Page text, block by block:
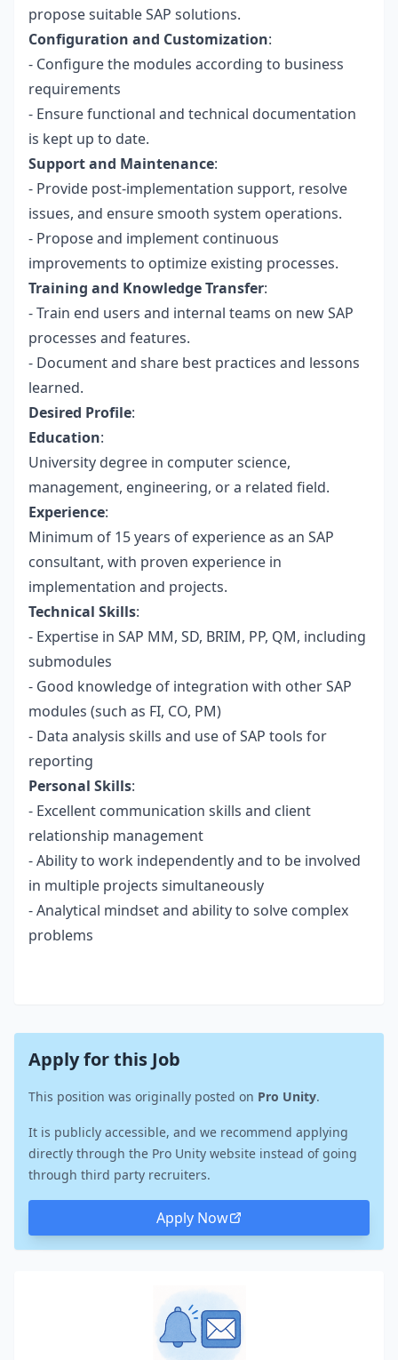
propose suitable SAP solutions.
Configuration and Customization:
- Configure the modules according to business
requirements
- Ensure functional and technical documentation
is kept up to date.
Support and Maintenance:
- Provide post-implementation support, resolve
issues, and ensure smooth system operations.
- Propose and implement continuous
improvements to optimize existing processes.
Training and Knowledge Transfer:
- Train end users and internal teams on new SAP
processes and features.
- Document and share best practices and lessons
learned.
Desired Profile:
Education:
University degree in computer science,
management, engineering, or a related field.
Experience:
Minimum of 15 years of experience as an SAP
consultant, with proven experience in
implementation and projects.
Technical Skills:
- Expertise in SAP MM, SD, BRIM, PP, QM, including
submodules
- Good knowledge of integration with other SAP
modules (such as FI, CO, PM)
- Data analysis skills and use of SAP tools for
reporting
Personal Skills:
- Excellent communication skills and client
relationship management
- Ability to work independently and to be involved
in multiple projects simultaneously
- Analytical mindset and ability to solve complex
problems
Apply for this Job
This position was originally posted on Pro Unity.
It is publicly accessible, and we recommend applying
directly through the Pro Unity website instead of going
through third party recruiters.
Apply Now